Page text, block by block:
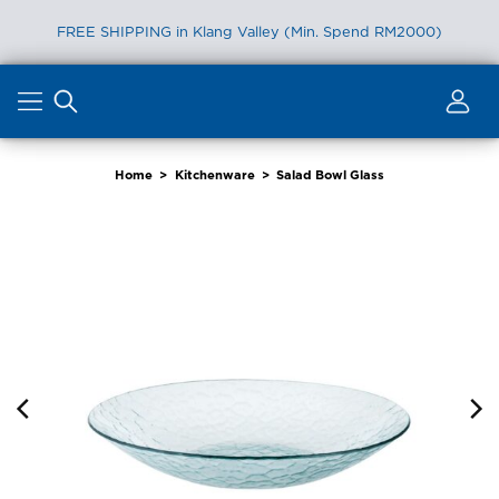
FREE SHIPPING in Klang Valley (Min. Spend RM2000)
content
Home > Kitchenware > Salad Bowl Glass